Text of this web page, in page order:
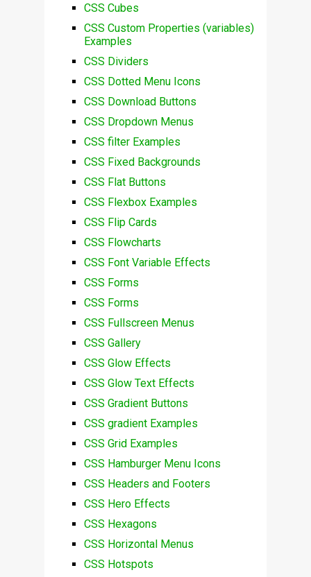
CSS Cubes
CSS Custom Properties (variables)
Examples
CSS Dividers
CSS Dotted Menu Icons
CSS Download Buttons
CSS Dropdown Menus
CSS filter Examples
CSS Fixed Backgrounds
CSS Flat Buttons
CSS Flexbox Examples
CSS Flip Cards
CSS Flowcharts
CSS Font Variable Effects
CSS Forms
CSS Forms
CSS Fullscreen Menus
CSS Gallery
CSS Glow Effects
CSS Glow Text Effects
CSS Gradient Buttons
CSS gradient Examples
CSS Grid Examples
CSS Hamburger Menu Icons
CSS Headers and Footers
CSS Hero Effects
CSS Hexagons
CSS Horizontal Menus
CSS Hotspots